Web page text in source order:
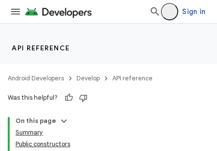
Sign in
API REFERENCE
Android Developers Develop API reference
Was this helpful?
On this page
Summary
Public constructors